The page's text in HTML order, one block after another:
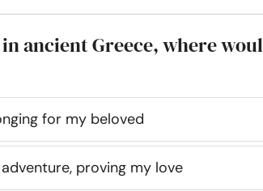
ancient Greece, where
for my beloved
proving my love